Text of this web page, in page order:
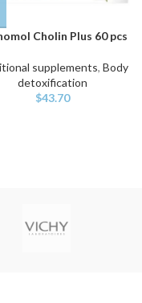
Cholin Plus 60 pcs
supplements, Body
detoxification
$43.70